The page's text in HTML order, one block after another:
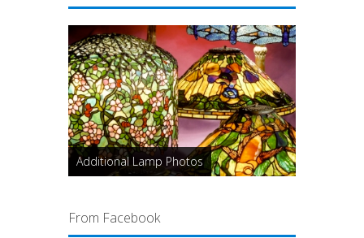
Additional Lamp Photos
From Facebook